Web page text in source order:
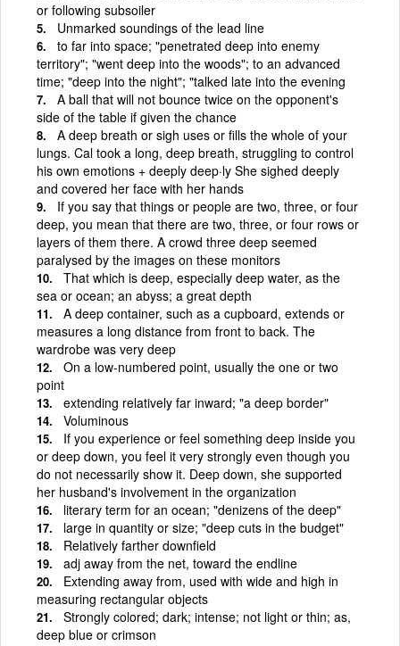
or following subsoiler
Unmarked soundings of the lead line
to far into space; "penetrated deep into enemy
territory"; "went deep into the woods"; to an advanced
time; "deep into the night"; "talked late into the evening
A ball that will not bounce twice on the opponent's
side of the table if given the chance
A deep breath or sigh uses or fills the whole of your
lungs. Cal took a long, deep breath, struggling to control
his own emotions + deeply deep·ly She sighed deeply
and covered her face with her hands
If you say that things or people are two, three, or four
deep, you mean that there are two, three, or four rows or
layers of them there. A crowd three deep seemed
paralysed by the images on these monitors
That which is deep, especially deep water, as the
sea or ocean; an abyss; a great depth
A deep container, such as a cupboard, extends or
measures a long distance from front to back. The
wardrobe was very deep
On a low-numbered point, usually the one or two
point
extending relatively far inward; "a deep border"
Voluminous
If you experience or feel something deep inside you
or deep down, you feel it very strongly even though you
do not necessarily show it. Deep down, she supported
her husband's involvement in the organization
literary term for an ocean; "denizens of the deep"
large in quantity or size; "deep cuts in the budget"
Relatively farther downfield
adj away from the net, toward the endline
Extending away from, used with wide and high in
measuring rectangular objects
Strongly colored; dark; intense; not light or thin; as,
deep blue or crimson